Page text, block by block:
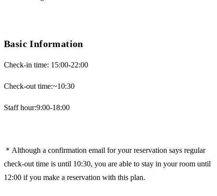
Basic Information
Check-in time: 15:00-22:00
Check-out time:~10:30
Staff hour:9:00-18:00
＊Although a confirmation email for your reservation says regular
check-out time is until 10:30, you are able to stay in your room until
12:00 if you make a reservation with this plan.